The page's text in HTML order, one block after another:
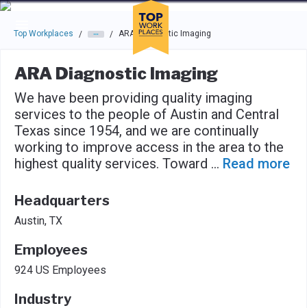
Skip to main navigation
Skip to main content
Press enter to activate the dialog and use the tab key to
Top Workplaces / / ARA Diagnostic Imaging
ARA Diagnostic Imaging
We have been providing quality imaging
services to the people of Austin and Central
Texas since 1954, and we are continually
working to improve access in the area to the
highest quality services. Toward ... Read more
Headquarters
Austin, TX
Employees
924 US Employees
Industry